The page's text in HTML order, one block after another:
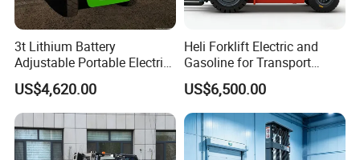
3t Lithium Battery
Adjustable Portable Electric
Forklift Truck Eco-Friendly
for Factory
US$4,620.00
Heli Forklift Electric and
Gasoline for Transport
Versatile Telescopic Forklift
Truck
US$6,500.00